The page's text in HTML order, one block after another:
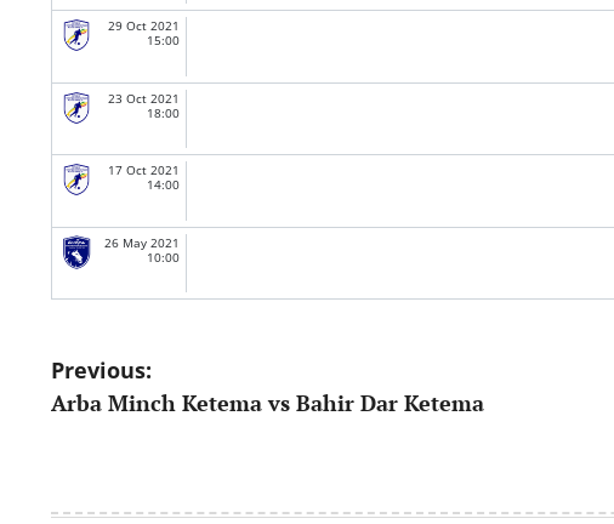
29 Oct 2021
15:00
23 Oct 2021
18:00
17 Oct 2021
14:00
26 May 2021
10:00
Post
navigation
Previous:
Arba Minch Ketema vs Bahir Dar Ketema